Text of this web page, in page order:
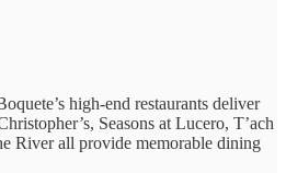
high-end restaurants deliver
Seasons at Lucero, T’ach
River all provide memorable dining